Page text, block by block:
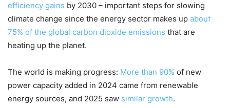
efficiency gains by 2030 – important steps for slowing
climate change since the energy sector makes up about
75% of the global carbon dioxide emissions that are
heating up the planet.
The world is making progress: More than 90% of new
power capacity added in 2024 came from renewable
energy sources, and 2025 saw similar growth.